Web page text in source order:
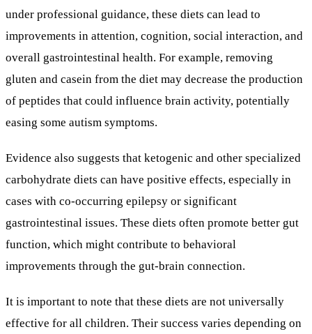
under professional guidance, these diets can lead to
improvements in attention, cognition, social interaction, and
overall gastrointestinal health. For example, removing
gluten and casein from the diet may decrease the production
of peptides that could influence brain activity, potentially
easing some autism symptoms.
Evidence also suggests that ketogenic and other specialized
carbohydrate diets can have positive effects, especially in
cases with co-occurring epilepsy or significant
gastrointestinal issues. These diets often promote better gut
function, which might contribute to behavioral
improvements through the gut-brain connection.
It is important to note that these diets are not universally
effective for all children. Their success varies depending on